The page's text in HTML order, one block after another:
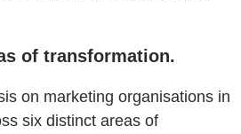
of transformation.
on marketing organisations in
six distinct areas of